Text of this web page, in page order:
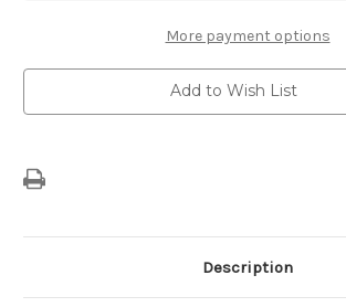
More payment options
Add to Wish List
Description